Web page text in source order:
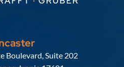
Russell, Krafft & Gruber, LLP
Boulevard, Suite 202